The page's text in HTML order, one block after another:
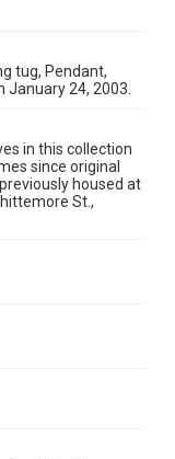
tug, Pendant,
24, 2003.
in this collection
since original
housed at
St.,